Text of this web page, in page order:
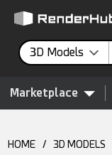
3D Models
Marketplace
HOME / 3D MODELS